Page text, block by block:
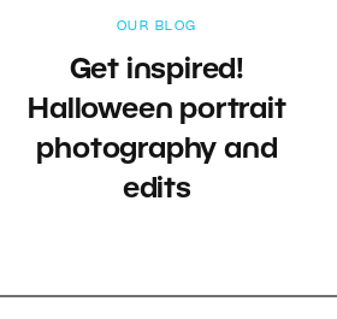
OUR BLOG
Get inspired!
Halloween portrait
photography and
edits